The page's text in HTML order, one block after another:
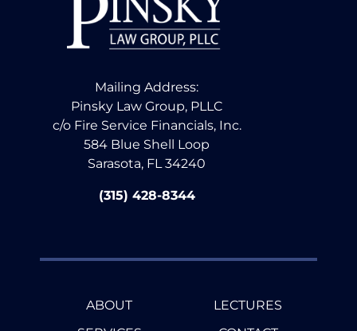
Mailing Address:
Pinsky Law Group, PLLC
c/o Fire Service Financials, Inc.
584 Blue Shell Loop
Sarasota, FL 34240
(315) 428-8344
ABOUT
LECTURES